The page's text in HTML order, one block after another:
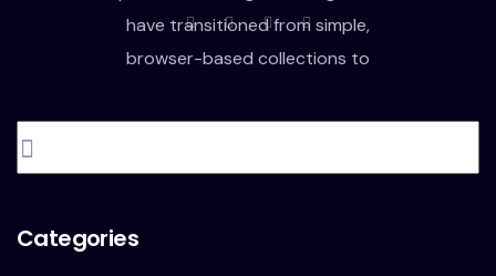
Categories